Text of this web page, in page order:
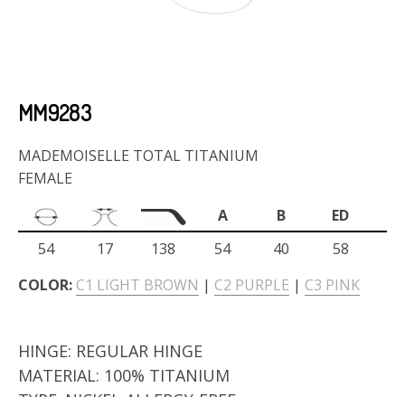
MM9283
MADEMOISELLE TOTAL TITANIUM
FEMALE
A
B
ED
54
17 138 54 40
58
COLOR: C1 LIGHT BROWN | C2 PURPLE | C3 PINK
HINGE: REGULAR HINGE
MATERIAL: 100% TITANIUM